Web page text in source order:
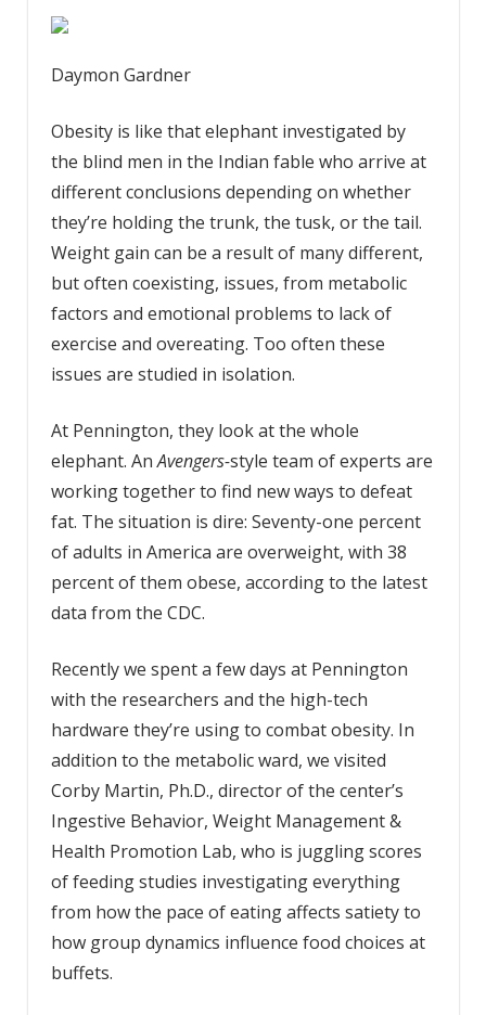
Daymon Gardner
Obesity is like that elephant investigated by
the blind men in the Indian fable who arrive at
different conclusions depending on whether
they’re holding the trunk, the tusk, or the tail.
Weight gain can be a result of many different,
but often coexisting, issues, from metabolic
factors and emotional problems to lack of
exercise and overeating. Too often these
issues are studied in isolation.
At Pennington, they look at the whole
elephant. AnAvengers-style team of experts are
working together to find new ways to defeat
fat. The situation is dire: Seventy-one percent
of adults in America are overweight, with 38
percent of them obese, according to the latest
data from the CDC.
Recently we spent a few days at Pennington
with the researchers and the high-tech
hardware they’re using to combat obesity. In
addition to the metabolic ward, we visited
Corby Martin, Ph.D., director of the center’s
Ingestive Behavior, Weight Manage­ment &
Health Promotion Lab, who is juggling scores
of feeding studies investigating everything
from how the pace of eating affects satiety to
how group dynamics influence food choices at
buffets.